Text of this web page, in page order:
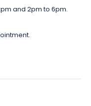
and 2pm to 6pm.